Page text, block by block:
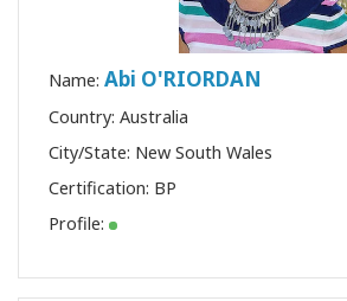
Name: Abi O'RIORDAN
Country: Australia
City/State: New South Wales
Certification: BP
Profile: